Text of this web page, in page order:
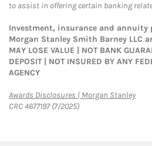
to assist in offering certain banking
Investment, insurance and
Morgan Stanley Smith Barney LLC
MAY LOSE VALUE | NOT BANK
DEPOSIT | NOT INSURED BY ANY
AGENCY
Awards Disclosures | Morgan StanleyLink
CRC 4677197 (7/2025)